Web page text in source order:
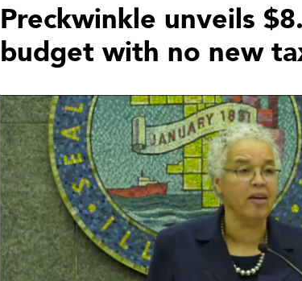
Preckwinkle unveils
budget with no new